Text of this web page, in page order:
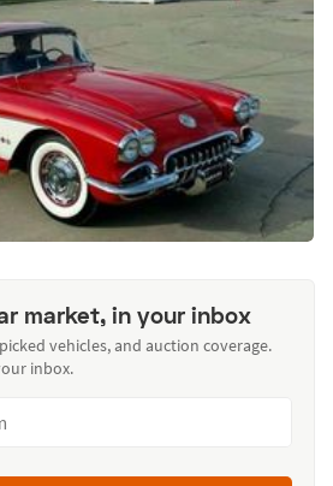
market, in your inbox
vehicles, and auction coverage.
inbox.